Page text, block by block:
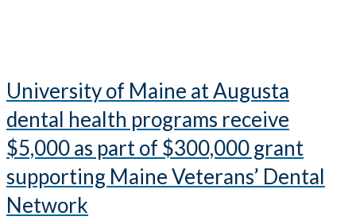
University of Maine at Augusta
dental health programs receive
$5,000 as part of $300,000 grant
supporting Maine Veterans’ Dental
Network